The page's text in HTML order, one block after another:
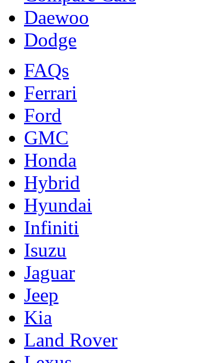
Daewoo
Dodge
FAQs
Ferrari
Ford
GMC
Honda
Hybrid
Hyundai
Infiniti
Isuzu
Jaguar
Jeep
Kia
Land Rover